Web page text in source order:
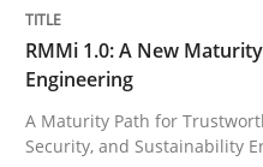
Written by Cyrille Babin
12. March 2026 · 9 minutes read
READ ARTICLE
RMMi 1.0: A New
Engineering
A Maturity Path for
Security, and Sustainability